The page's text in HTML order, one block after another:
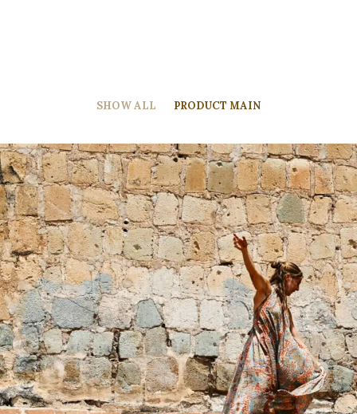
SHOW ALL PRODUCT MAIN
Product Main